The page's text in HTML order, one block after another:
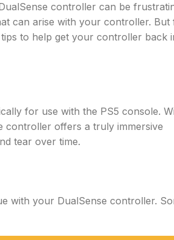
controller can be
can arise with your controller. But
to help get your controller back
for use with the PS5 console.
controller offers a truly immersive
tear over time.
with your DualSense controller.